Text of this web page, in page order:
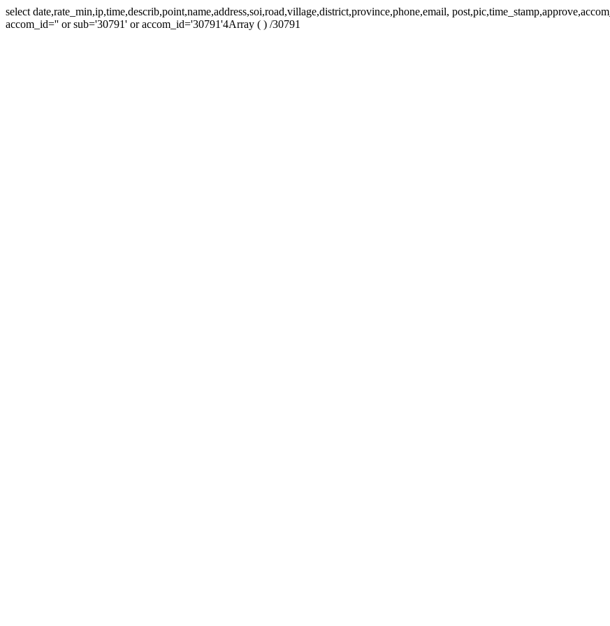
select date,rate_min,ip,time,describ,point,name,address,soi,road,village,district,province,phone,email,
accom_id='' or sub='30791' or accom_id='30791'4Array ( ) /30791